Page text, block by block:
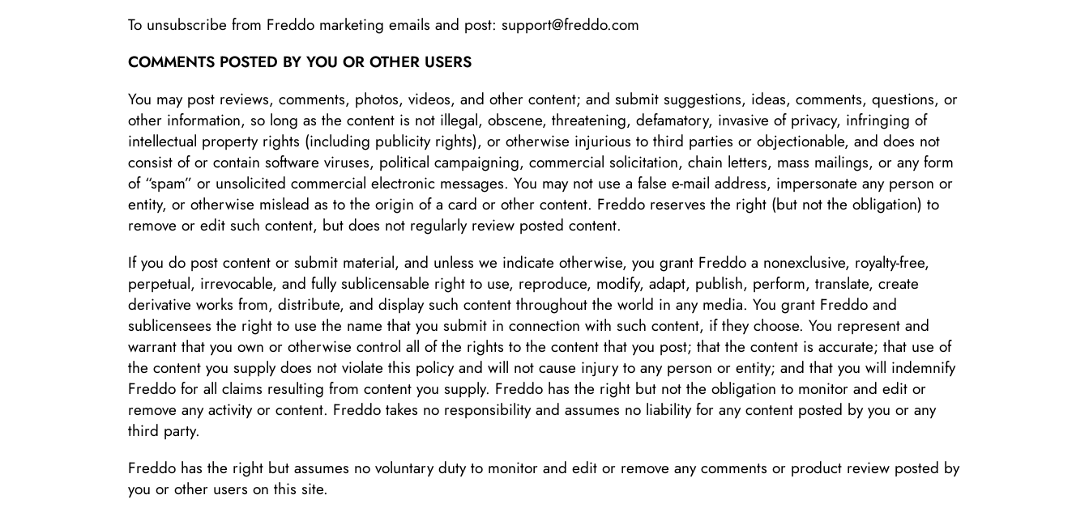
To unsubscribe from Freddo marketing emails and post:support@freddo.com
COMMENTS POSTED BY YOU OR OTHER USERS
You may post reviews, comments, photos, videos, and other content; and submit suggestions, ideas, comments, questions, or
other information, so long as the content is not illegal, obscene, threatening, defamatory, invasive of privacy, infringing of
intellectual property rights (including publicity rights), or otherwise injurious to third parties or objectionable, and does not
consist of or contain software viruses, political campaigning, commercial solicitation, chain letters, mass mailings, or any form
of “spam” or unsolicited commercial electronic messages. You may not use a false e-mail address, impersonate any person or
entity, or otherwise mislead as to the origin of a card or other content. Freddo reserves the right (but not the obligation) to
remove or edit such content, but does not regularly review posted content.
If you do post content or submit material, and unless we indicate otherwise, you grant Freddo a nonexclusive, royalty-free,
perpetual, irrevocable, and fully sublicensable right to use, reproduce, modify, adapt, publish, perform, translate, create
derivative works from, distribute, and display such content throughout the world in any media. You grant Freddo and
sublicensees the right to use the name that you submit in connection with such content, if they choose. You represent and
warrant that you own or otherwise control all of the rights to the content that you post; that the content is accurate; that use of
the content you supply does not violate this policy and will not cause injury to any person or entity; and that you will indemnify
Freddo for all claims resulting from content you supply. Freddo has the right but not the obligation to monitor and edit or
remove any activity or content. Freddo takes no responsibility and assumes no liability for any content posted by you or any
third party.
Freddo has the right but assumes no voluntary duty to monitor and edit or remove any comments or product review posted by
you or other users on this site.